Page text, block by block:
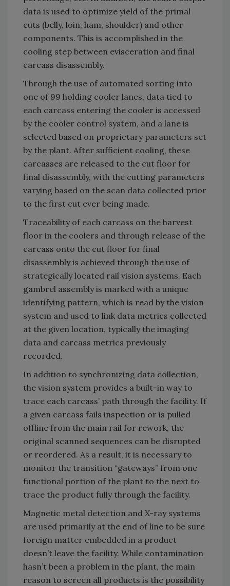
data is used to optimize yield of the primal
cuts (belly, loin, ham, shoulder) and other
components. This is accomplished in the
cooling step between evisceration and final
carcass disassembly.
Through the use of automated sorting into
one of 99 holding cooler lanes, data tied to
each carcass entering the cooler is accessed
by the cooler control system, and a lane is
selected based on proprietary parameters set
by the plant. After sufficient cooling, these
carcasses are released to the cut floor for
final disassembly, with the cutting parameters
varying based on the scan data collected prior
to the first cut ever being made.
Traceability of each carcass on the harvest
floor in the coolers and through release of the
carcass onto the cut floor for final
disassembly is achieved through the use of
strategically located rail vision systems. Each
gambrel assembly is marked with a unique
identifying pattern, which is read by the vision
system and used to link data metrics collected
at the given location, typically the imaging
data and carcass metrics previously
recorded.
In addition to synchronizing data collection,
the vision system provides a built-in way to
trace each carcass’ path through the facility. If
a given carcass fails inspection or is pulled
offline from the main rail for rework, the
original scanned sequences can be disrupted
or reordered. As a result, it is necessary to
monitor the transition “gateways” from one
functional portion of the plant to the next to
trace the product fully through the facility.
Magnetic metal detection and X-ray systems
are used primarily at the end of line to be sure
foreign matter embedded in a product
doesn’t leave the facility. While contamination
hasn’t been a problem in the plant, the main
reason to screen all products is the possibility